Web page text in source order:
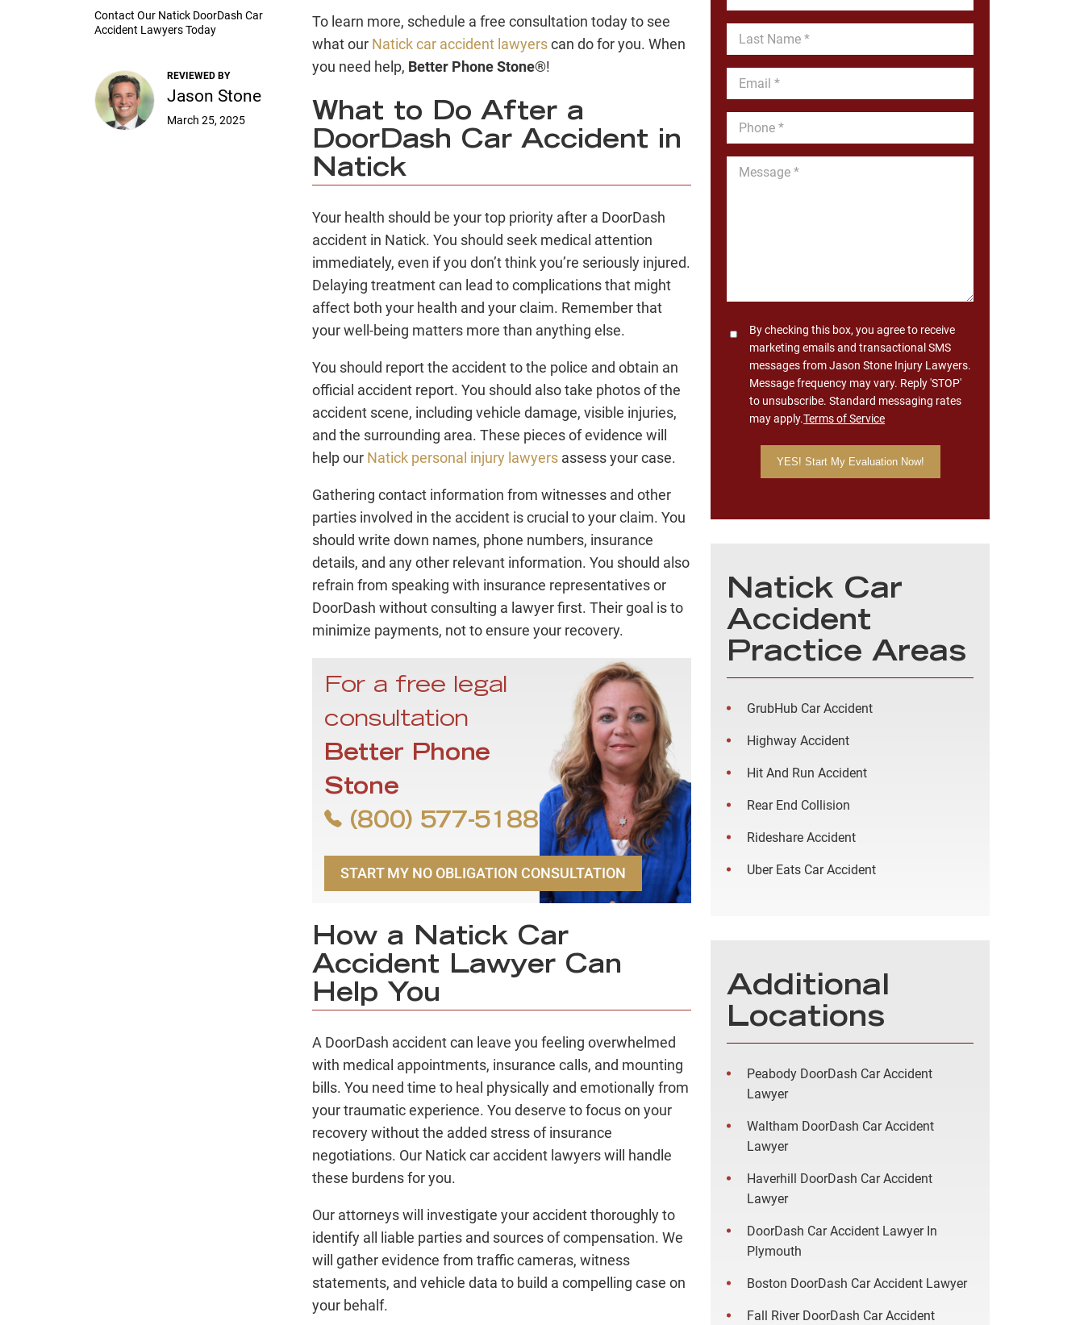
Contact Our Natick DoorDash Car
Accident Lawyers Today
REVIEWED BY
Jason Stone
March 25, 2025
To learn more, schedule a free consultation today to see
what our Natick car accident lawyerscan do for you. When
you need help, Better Phone Stone®!
What to Do After a
DoorDash Car Accident in
Natick
Your health should be your top priority after a DoorDash
accident in Natick. You should seek medical attention
immediately, even if you don’t think you’re seriously injured.
Delaying treatment can lead to complications that might
affect both your health and your claim. Remember that
your well-being matters more than anything else.
You should report the accident to the police and obtain an
official accident report. You should also take photos of the
accident scene, including vehicle damage, visible injuries,
and the surrounding area. These pieces of evidence will
help our Natick personal injury lawyers assess your case.
Gathering contact information from witnesses and other
parties involved in the accident is crucial to your claim. You
should write down names, phone numbers, insurance
details, and any other relevant information. You should also
refrain from speaking with insurance representatives or
DoorDash without consulting a lawyer first. Their goal is to
minimize payments, not to ensure your recovery.
For a free legal
consultation
Better Phone
Stone
(800) 577-5188
START MY NO OBLIGATION CONSULTATION
How a Natick Car
Accident Lawyer Can
Help You
A DoorDash accident can leave you feeling overwhelmed
with medical appointments, insurance calls, and mounting
bills. You need time to heal physically and emotionally from
your traumatic experience. You deserve to focus on your
recovery without the added stress of insurance
negotiations. Our Natick car accident lawyers will handle
these burdens for you.
Our attorneys will investigate your accident thoroughly to
identify all liable parties and sources of compensation. We
will gather evidence from traffic cameras, witness
statements, and vehicle data to build a compelling case on
your behalf.
Name
Last
Name
Email
*
Phone
*
Message
ConsentBy checking this box, you agree to receive
marketing emails and transactional SMS
messages from Jason Stone Injury Lawyers.
Message frequency may vary. Reply 'STOP'
to unsubscribe. Standard messaging rates
may apply.Terms of Service
Natick Car
Accident
Practice Areas
GrubHub Car Accident
Highway Accident
Hit And Run Accident
Rear End Collision
Rideshare Accident
Uber Eats Car Accident
Additional
Locations
Peabody DoorDash Car Accident
Lawyer
Waltham DoorDash Car Accident
Lawyer
Haverhill DoorDash Car Accident
Lawyer
DoorDash Car Accident Lawyer In
Plymouth
Boston DoorDash Car Accident Lawyer
Fall River DoorDash Car Accident